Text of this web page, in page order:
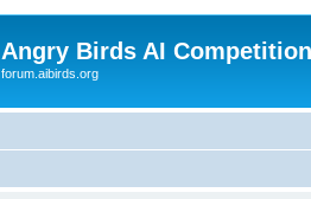
Angry Birds AI
forum.aibirds.org